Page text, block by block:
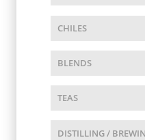
CHILES
BLENDS
TEAS
DISTILLING /